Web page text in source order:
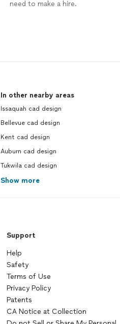
need to make a hire.
In other nearby areas
Issaquah cad design
Bellevue cad design
Kent cad design
Auburn cad design
Tukwila cad design
Show more
Support
Help
Safety
Terms of Use
Privacy Policy
Patents
CA Notice at Collection